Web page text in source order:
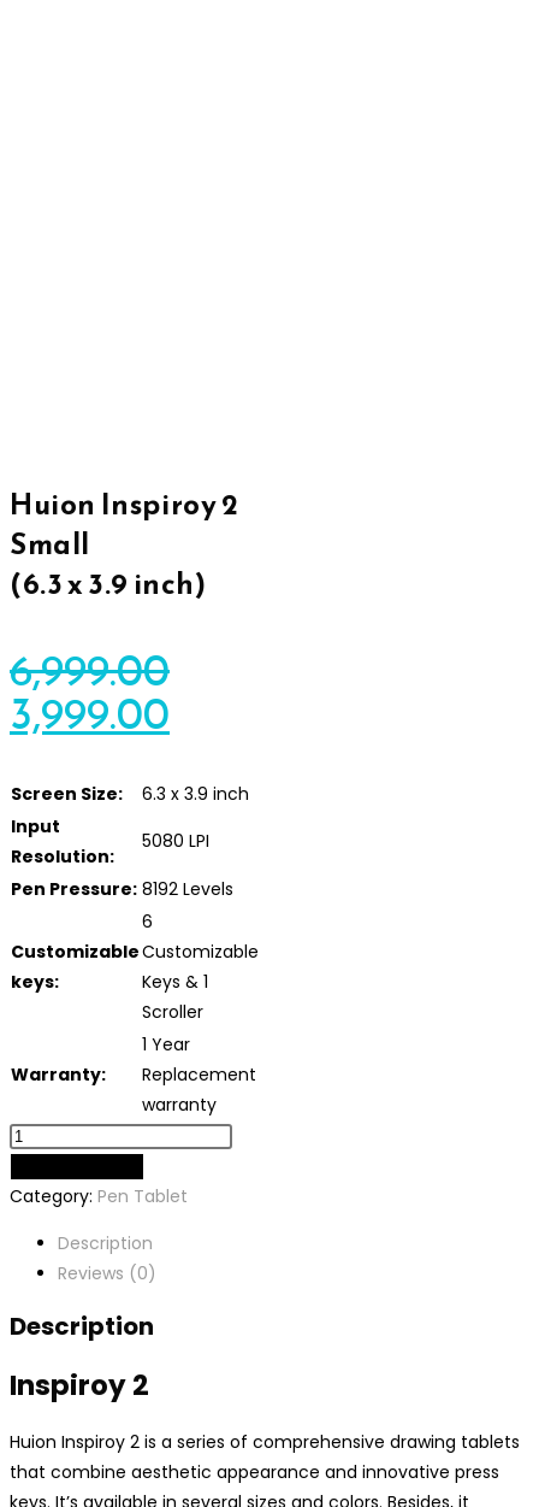
Huion Inspiroy 2
Small
(6.3 x 3.9 inch)
6,999.00
3,999.00
Screen Size:
6.3 x 3.9 inch
Input
Resolution:
5080 LPI
Pen Pressure: 8192 Levels
Customizable
keys:
6
Customizable
Keys & 1
Scroller
Warranty:
1 Year
Replacement
warranty
Category: Pen Tablet
Description
Reviews (0)
Description
Inspiroy 2
Huion Inspiroy 2 is a series of comprehensive drawing tablets
that combine aesthetic appearance and innovative press
keys. It’s available in several sizes and colors. Besides, it